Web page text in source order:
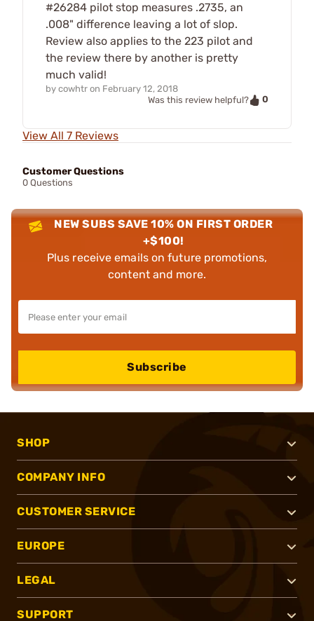
#26284 pilot stop measures .2735, an
.008" difference leaving a lot of slop.
Review also applies to the 223 pilot and
the review there by another is pretty
much valid!
by cowhtr on February 12, 2018
Was this review helpful?
0
View All 7 Reviews
Customer Questions
0 Questions
NEW SUBS SAVE 10% ON FIRST ORDER
+$100!
Plus receive emails on future promotions,
content and more.
Subscribe
SHOP
COMPANY INFO
CUSTOMER SERVICE
EUROPE
LEGAL
SUPPORT